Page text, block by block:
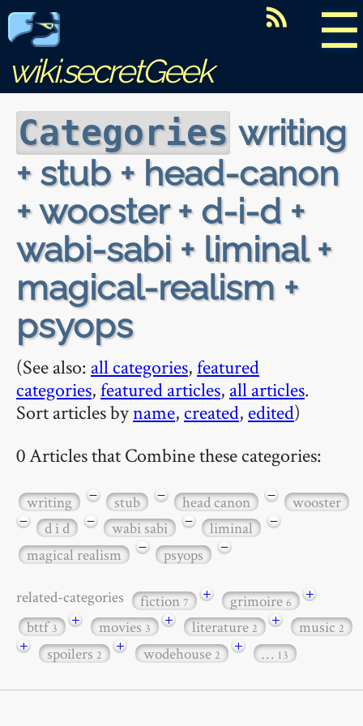
☰
wiki.secretGeek
Categories writing
+ stub + head-canon
+ wooster + d-i-d +
wabi-sabi + liminal +
magical-realism +
psyops
(See also: all categories,featured
categories,featured articles, all articles.
Sort articles byname, created, edited)
0 Articles that Combine these categories:
writing − stub − head canon −
wooster
−
d i d − wabi sabi − liminal
−
magical realism
− psyops −
related-categories fiction7 + grimoire6
+
bttf3 + movies3 + literature2 + music2
+ spoilers2 + wodehouse2 + … 13